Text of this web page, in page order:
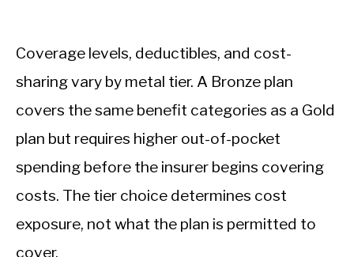
Coverage levels, deductibles, and cost-
sharing vary by metal tier. A Bronze plan
covers the same benefit categories as a Gold
plan but requires higher out-of-pocket
spending before the insurer begins covering
costs. The tier choice determines cost
exposure, not what the plan is permitted to
cover.